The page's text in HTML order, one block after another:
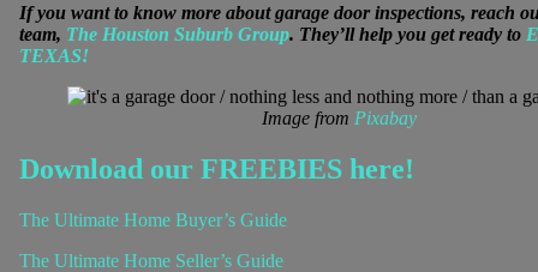
If you want to know more about garage door inspections, reach
team, The Houston Suburb Group. They’ll help you get ready to
TEXAS!
Image from Pixabay
Download our FREEBIES here!
The Ultimate Home Buyer’s Guide
The Ultimate Home Seller’s Guide